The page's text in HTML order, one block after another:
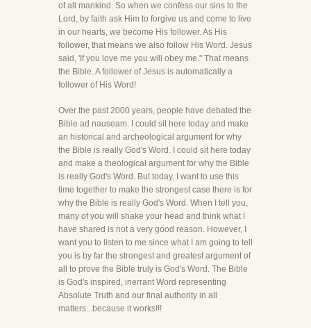
of all mankind. So when we confess our sins to the
Lord, by faith ask Him to forgive us and come to live
in our hearts, we become His follower. As His
follower, that means we also follow His Word. Jesus
said, 'If you love me you will obey me." That means
the Bible. A follower of Jesus is automatically a
follower of His Word!
Over the past 2000 years, people have debated the
Bible ad nauseam. I could sit here today and make
an historical and archeological argument for why
the Bible is really God's Word. I could sit here today
and make a theological argument for why the Bible
is really God's Word. But today, I want to use this
time together to make the strongest case there is for
why the Bible is really God's Word. When I tell you,
many of you will shake your head and think what I
have shared is not a very good reason. However, I
want you to listen to me since what I am going to tell
you is by far the strongest and greatest argument of
all to prove the Bible truly is God's Word. The Bible
is God's inspired, inerrant Word representing
Absolute Truth and our final authority in all
matters...because it works!!!